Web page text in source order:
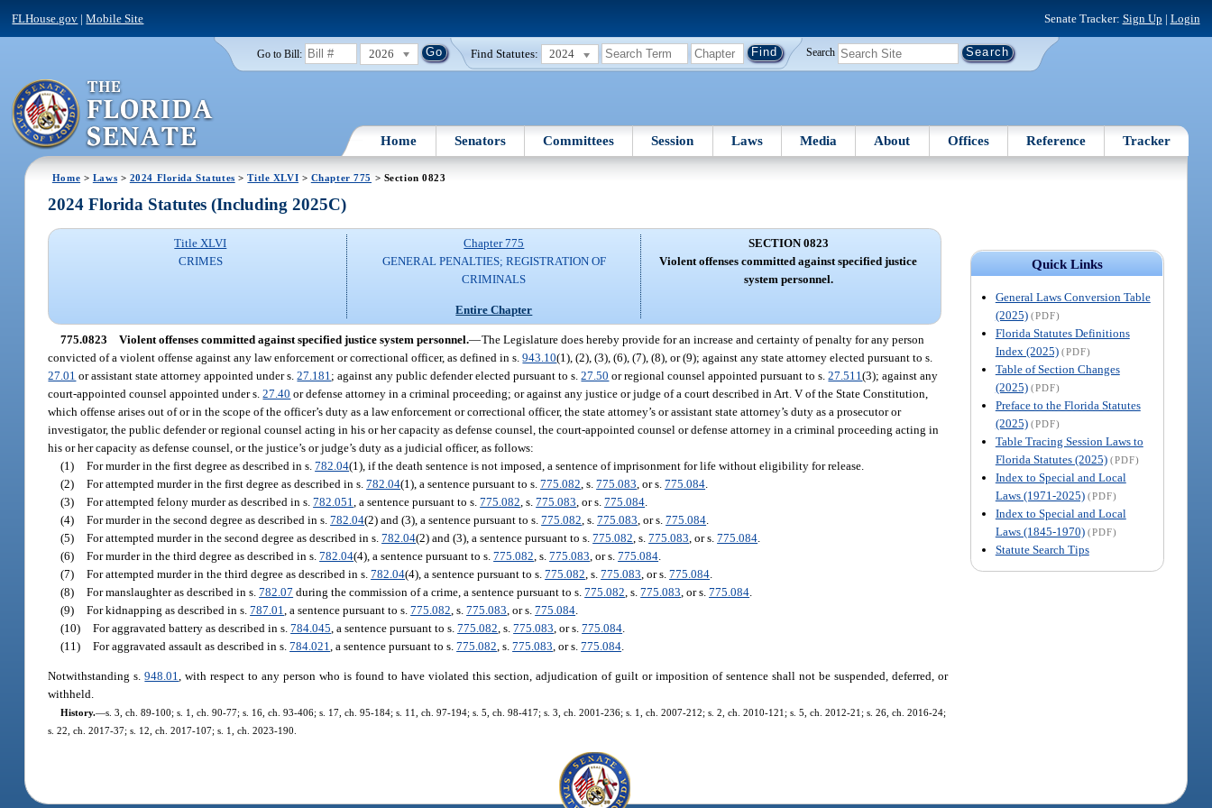
FLHouse.gov |Mobile Site Senate Tracker: Sign Up | Login
Go to Bill: 2026 Find Statutes: 2024 Search
Home Senators Committees Session Laws Media About Offices Reference Tracker
Home > Laws > 2024 Florida Statutes >Title XLVI > Chapter 775 > Section 0823
Quick Links
General Laws Conversion Table
(2025) (PDF)
Florida Statutes Definitions
Index (2025) (PDF)
Table of Section Changes
(2025) (PDF)
Preface to the Florida Statutes
(2025) (PDF)
Table Tracing Session Laws to
Florida Statutes (2025) (PDF)
Index to Special and Local
Laws (1971-2025) (PDF)
Index to Special and Local
Laws (1845-1970) (PDF)
Statute Search Tips
2024 Florida Statutes (Including 2025C)
Title XLVI
CRIMES
Chapter 775
GENERAL PENALTIES; REGISTRATION OF
CRIMINALS
Entire Chapter
SECTION 0823
Violent offenses committed against specified justice
system personnel.
775.0823 Violent offenses committed against specified justice system personnel.—The Legislature does hereby provide for an increase and certainty of penalty for any person
convicted of a violent offense against any law enforcement or correctional officer, as defined in s.943.10(1), (2), (3), (6), (7), (8), or (9); against any state attorney elected pursuant to s.
27.01 or assistant state attorney appointed under s.27.181 ; against any public defender elected pursuant to s.27.50 or regional counsel appointed pursuant to s.27.511(3); against any
court-appointed counsel appointed under s.27.40 or defense attorney in a criminal proceeding; or against any justice or judge of a court described in Art. V of the State Constitution,
which offense arises out of or in the scope of the officer’s duty as a law enforcement or correctional officer, the state attorney’s or assistant state attorney’s duty as a prosecutor or
investigator, the public defender or regional counsel acting in his or her capacity as defense counsel, the court-appointed counsel or defense attorney in a criminal proceeding acting in
his or her capacity as defense counsel, or the justice’s or judge’s duty as a judicial officer, as follows:
(1) For murder in the first degree as described in s.782.04(1), if the death sentence is not imposed, a sentence of imprisonment for life without eligibility for release.
(2) For attempted murder in the first degree as described in s.782.04(1), a sentence pursuant to s.775.082 , s.775.083 , or s.775.084
(3) For attempted felony murder as described in s.782.051 , a sentence pursuant to s.775.082 , s.775.083 , or s.775.084
(4) For murder in the second degree as described in s.782.04(2) and (3), a sentence pursuant to s.775.082 , s.775.083 , or s.775.084
(5) For attempted murder in the second degree as described in s.782.04(2) and (3), a sentence pursuant to s.775.082 , s.775.083 , or s.775.084
(6) For murder in the third degree as described in s.782.04(4), a sentence pursuant to s.775.082 , s.775.083 , or s.775.084
(7) For attempted murder in the third degree as described in s.782.04(4), a sentence pursuant to s.775.082 , s.775.083 , or s.775.084
(8) For manslaughter as described in s.782.07 during the commission of a crime, a sentence pursuant to s.775.082 , s.775.083 , or s.775.084
(9) For kidnapping as described in s.787.01 , a sentence pursuant to s.775.082 , s.775.083 , or s.775.084
(10) For aggravated battery as described in s.784.045 , a sentence pursuant to s.775.082 , s.775.083 , or s.775.084
(11) For aggravated assault as described in s.784.021 , a sentence pursuant to s.775.082 , s.775.083 , or s.775.084
Notwithstanding s.948.01, with respect to any person who is found to have violated this section, adjudication of guilt or imposition of sentence shall not be suspended, deferred, or
withheld.
History.—s. 3, ch. 89-100; s. 1, ch. 90-77; s. 16, ch. 93-406; s. 17, ch. 95-184; s. 11, ch. 97-194; s. 5, ch. 98-417; s. 3, ch. 2001-236; s. 1, ch. 2007-212; s. 2, ch. 2010-121; s. 5, ch. 2012-21; s. 26, ch. 2016-24;
s. 22, ch. 2017-37; s. 12, ch. 2017-107; s. 1, ch. 2023-190.